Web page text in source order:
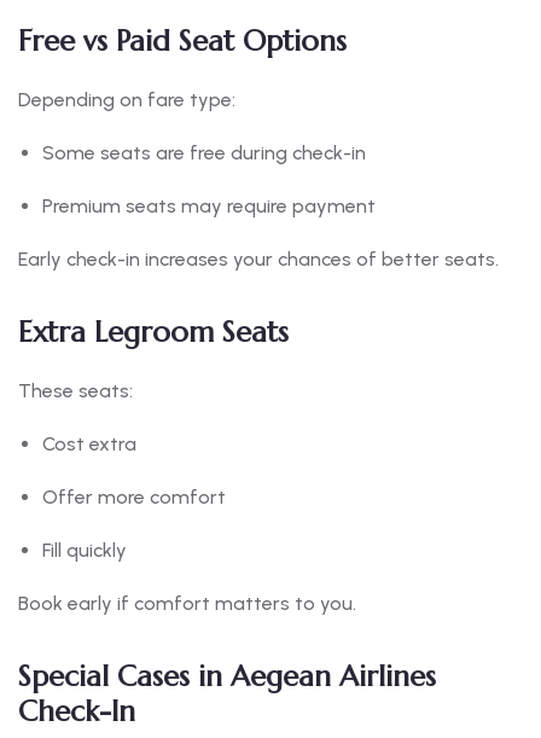
Free vs Paid Seat Options
Depending on fare type:
Some seats are free during check-in
Premium seats may require payment
Early check-in increases your chances of better seats.
Extra Legroom Seats
These seats:
Cost extra
Offer more comfort
Fill quickly
Book early if comfort matters to you.
Special Cases in Aegean Airlines
Check-In